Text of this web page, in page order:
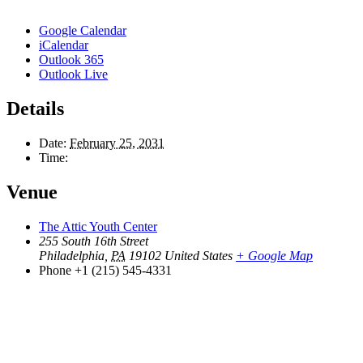
Google Calendar
iCalendar
Outlook 365
Outlook Live
Details
Date: February 25, 2031
Time:
Venue
The Attic Youth Center
255 South 16th Street
Philadelphia PA 19102 United States + Google Map
Phone +1 (215) 545-4331